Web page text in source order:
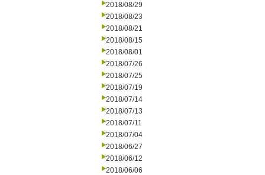
2018/08/29
2018/08/23
2018/08/21
2018/08/15
2018/08/01
2018/07/26
2018/07/25
2018/07/19
2018/07/14
2018/07/13
2018/07/11
2018/07/04
2018/06/27
2018/06/12
2018/06/06